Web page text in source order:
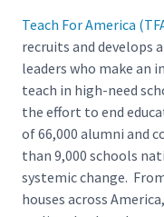
Teach For America
recruits and develops
leaders who make
teach in high-need
the effort to end
of 66,000 alumni and
than 9,000 schools
systemic change.
houses across